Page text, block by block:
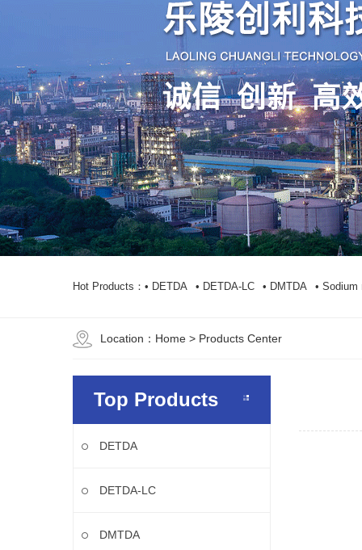
Hot Products： • DETDA • DETDA-LC • DMTDA •
Location： Home > Products Center
Top Products
DETDA
DETDA-LC
DMTDA